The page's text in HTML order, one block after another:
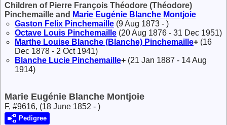
Children of Pierre François Théodore (Théodore)
Pinchemaille and Marie Eugénie Blanche Montjoie
Gaston Felix Pinchemaille (9 Aug 1873 - )
Octave Louis Pinchemaille (20 Aug 1876 - 31 Dec 1951)
Marthe Louise Blanche (Blanche) Pinchemaille+ (16
Dec 1878 - 2 Oct 1941)
Blanche Lucie Pinchemaille+ (21 Jan 1887 - 14 Aug
1914)
Marie Eugénie Blanche Montjoie
F, #9616, (18 June 1852 - )
Pedigree